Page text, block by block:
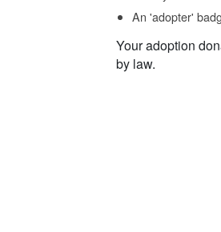
An 'adopter'
Your adoption
by law.